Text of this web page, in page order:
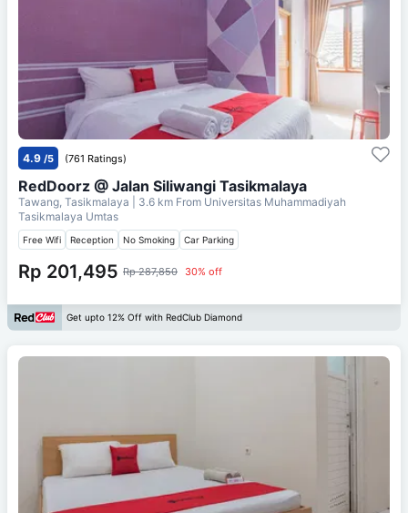
4.9 /5 (761 Ratings)
RedDoorz @ Jalan Siliwangi Tasikmalaya
Tawang, Tasikmalaya | 3.6 km From Universitas Muhammadiyah
Tasikmalaya Umtas
Free Wifi Reception No Smoking Car Parking
Rp 201,495 Rp 287,850 30% off
Get upto 12% Off with RedClub Diamond